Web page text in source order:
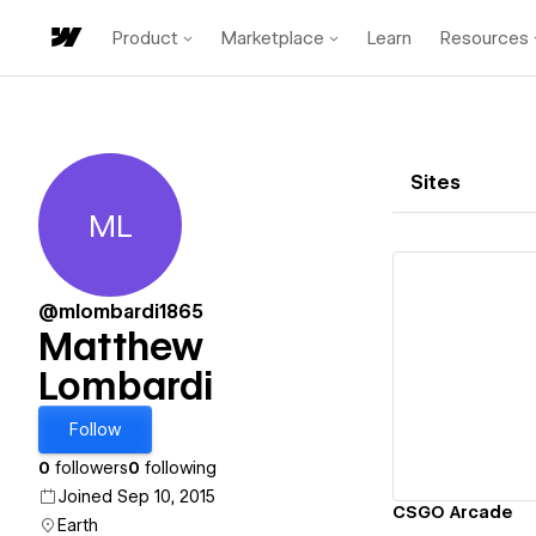
Product Marketplace Learn Resources
Matthew Lombardi
ML
@mlombardi1865
Matthew
Lombardi
Follow
0 followers0 following
Joined Sep 10, 2015
Earth
Sites
CSGO Arcade